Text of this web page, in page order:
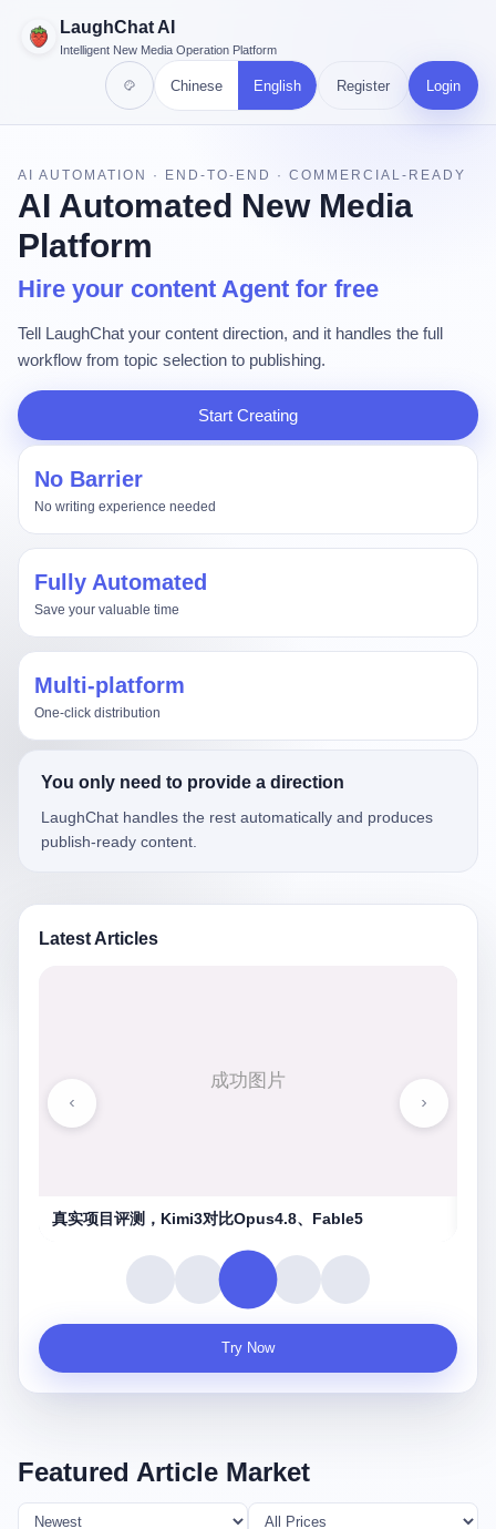
LaughChat AI
Intelligent New Media Operation Platform
Chinese English Register Login
AI AUTOMATION · END-TO-END · COMMERCIAL-READY
AI Automated New Media
Platform
Hire your content Agent for free
Tell LaughChat your content direction, and it handles the full
workflow from topic selection to publishing.
Start Creating
No Barrier
No writing experience needed
Fully Automated
Save your valuable time
Multi-platform
One-click distribution
You only need to provide a direction
LaughChat handles the rest automatically and produces
publish-ready content.
Latest Articles
湖南农信连环劫
Try Now
Featured Article Market